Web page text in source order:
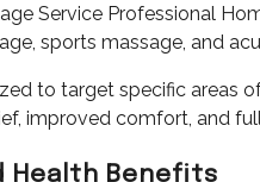
Service Professional
sports massage, and
to target specific areas
improved comfort, and
Health Benefits